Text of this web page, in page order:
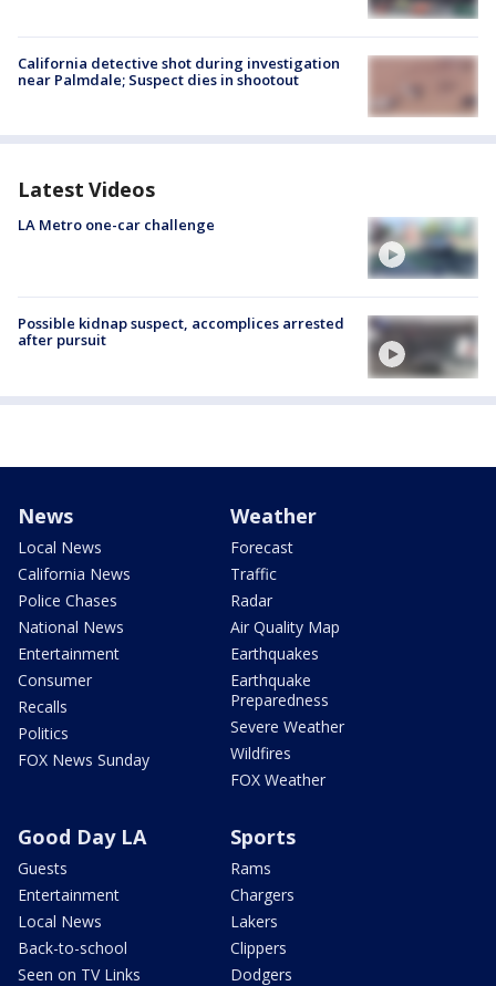
California detective shot during investigation
near Palmdale; Suspect dies in shootout
Latest Videos
LA Metro one-car challenge
Possible kidnap suspect, accomplices arrested
after pursuit
News
Local News
California News
Police Chases
National News
Entertainment
Consumer
Recalls
Politics
FOX News Sunday
Weather
Forecast
Traffic
Radar
Air Quality Map
Earthquakes
Earthquake
Preparedness
Severe Weather
Wildfires
FOX Weather
Good Day LA
Guests
Entertainment
Local News
Back-to-school
Seen on TV Links
Sports
Rams
Chargers
Lakers
Clippers
Dodgers